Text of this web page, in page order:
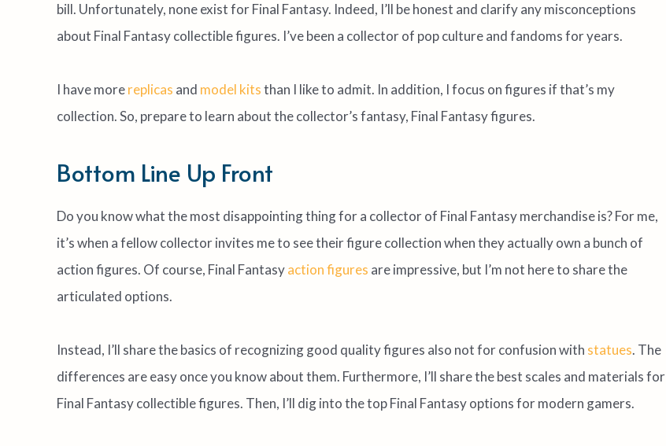
bill. Unfortunately, none exist for Final Fantasy. Indeed, I’ll be honest and clarify any misconceptions
about Final Fantasy collectible figures. I’ve been a collector of pop culture and fandoms for years.
I have morereplicas and model kitsthan I like to admit. In addition, I focus on figures if that’s my
collection. So, prepare to learn about the collector’s fantasy, Final Fantasy figures.
Bottom Line Up Front
Do you know what the most disappointing thing for a collector of Final Fantasy merchandise is? For me,
it’s when a fellow collector invites me to see their figure collection when they actually own a bunch of
action figures. Of course, Final Fantasyaction figures are impressive, but I’m not here to share the
articulated options.
Instead, I’ll share the basics of recognizing good quality figures also not for confusion with statues. The
differences are easy once you know about them. Furthermore, I’ll share the best scales and materials for
Final Fantasy collectible figures. Then, I’ll dig into the top Final Fantasy options for modern gamers.